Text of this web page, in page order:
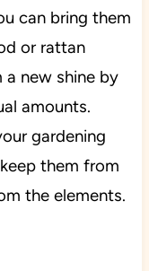
can bring them
or rattan
new shine by
amounts.
gardening
them from
the elements.